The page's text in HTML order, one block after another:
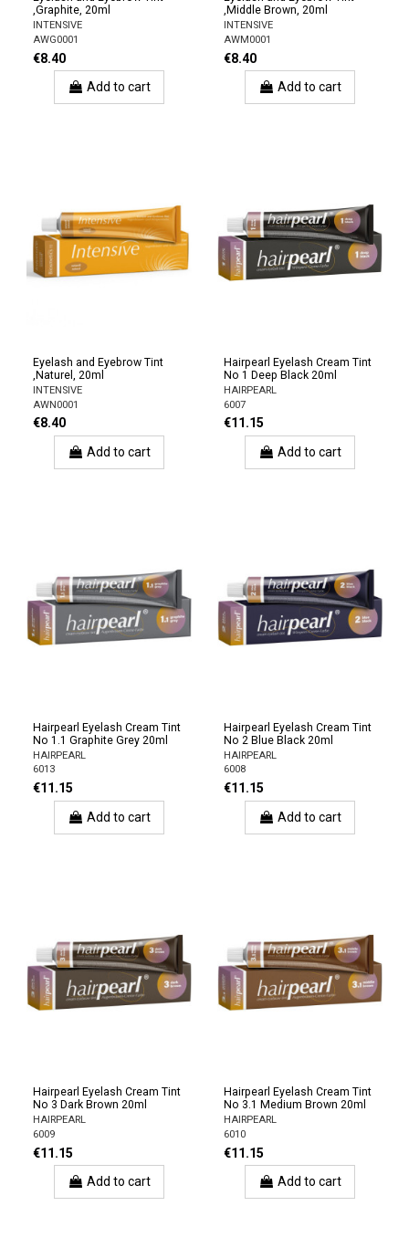
,Graphite, 20ml
INTENSIVE
AWG0001
€8.40
Add to cart
,Middle Brown, 20ml
INTENSIVE
AWM0001
€8.40
Add to cart
Eyelash and Eyebrow Tint
,Naturel, 20ml
INTENSIVE
AWN0001
€8.40
Add to cart
Hairpearl Eyelash Cream Tint
No 1 Deep Black 20ml
HAIRPEARL
6007
€11.15
Add to cart
Hairpearl Eyelash Cream Tint
No 1.1 Graphite Grey 20ml
HAIRPEARL
6013
€11.15
Add to cart
Hairpearl Eyelash Cream Tint
No 2 Blue Black 20ml
HAIRPEARL
6008
€11.15
Add to cart
Hairpearl Eyelash Cream Tint
No 3 Dark Brown 20ml
HAIRPEARL
6009
€11.15
Add to cart
Hairpearl Eyelash Cream Tint
No 3.1 Medium Brown 20ml
HAIRPEARL
6010
€11.15
Add to cart